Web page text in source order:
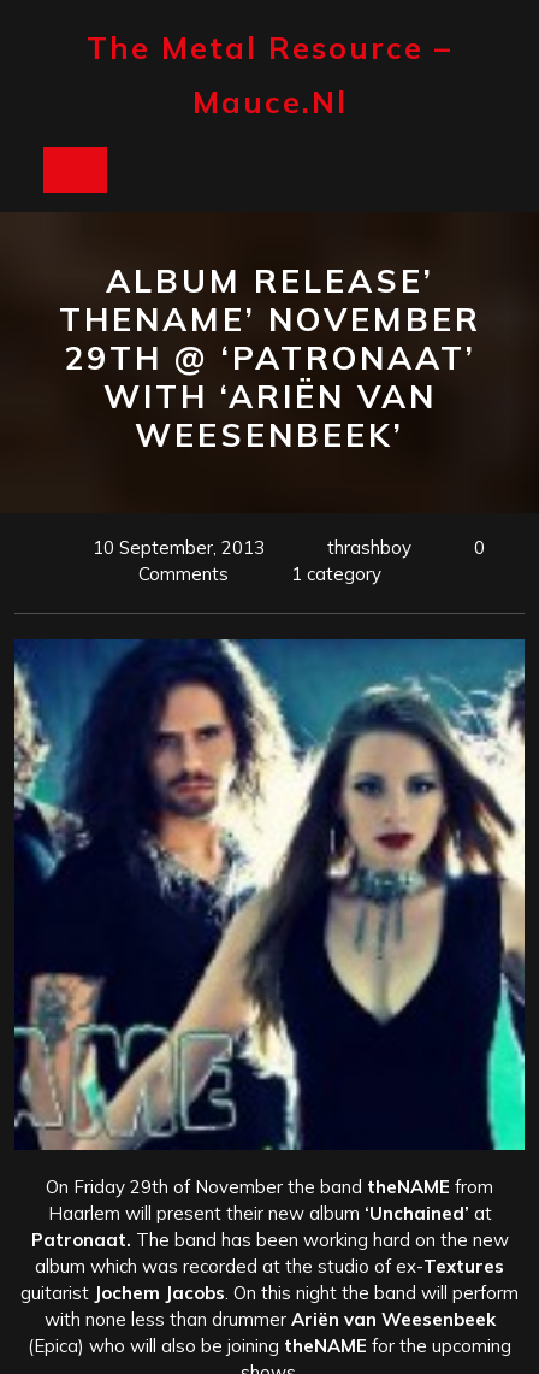
The Metal Resource –
Mauce.nl
ALBUM RELEASE’
THENAME’ NOVEMBER
29TH @ ‘PATRONAAT’
WITH ‘ARIËN VAN
WEESENBEEK’
10 September, 2013 thrashboy
0
Comments
1 category
On Friday 29th of November the band theNAME from
Haarlem will present their new album ‘Unchained’ at
Patronaat. The band has been working hard on the new
album which was recorded at the studio of ex-Textures
guitarist Jochem Jacobs . On this night the band will perform
with none less than drummer Ariën van Weesenbeek
(Epica) who will also be joining theNAME for the upcoming